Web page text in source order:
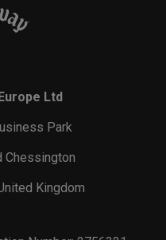
Ltd
Park
Chessington
Kingdom